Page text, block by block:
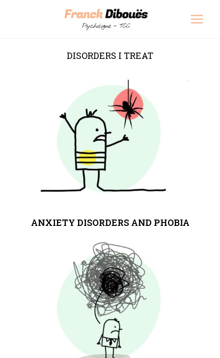
DISORDERS I TREAT
ANXIETY DISORDERS AND PHOBIA